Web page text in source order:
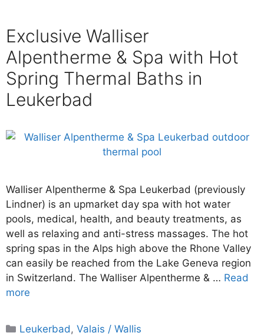
Exclusive Walliser
Alpentherme & Spa with Hot
Spring Thermal Baths in
Leukerbad
Walliser Alpentherme & Spa Leukerbad (previously
Lindner) is an upmarket day spa with hot water
pools, medical, health, and beauty treatments, as
well as relaxing and anti-stress massages. The hot
spring spas in the Alps high above the Rhone Valley
can easily be reached from the Lake Geneva region
in Switzerland. The Walliser Alpentherme & … Read
more
Categories
Leukerbad,Valais / Wallis